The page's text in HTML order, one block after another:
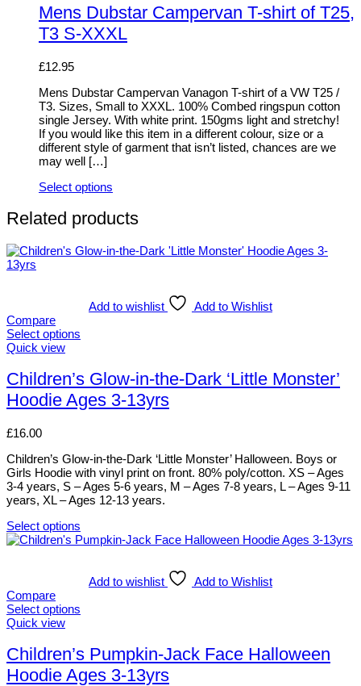
has
multiple
variants.
options
be
chosen
on
the
product
page
Mens Dubstar Campervan T-shirt of T25,
T3 S-XXXL
£12.95
Mens Dubstar Campervan Vanagon T-shirt of a VW T25 /
T3. Sizes, Small to XXXL. 100% Combed ringspun cotton
single Jersey. With white print. 150gms light and stretchy!
If you would like this item in a different colour, size or a
different style of garment that isn’t listed, chances are we
may well […]
Select options
product
has
variants.
chosen
on
the
page
Related products
Add to wishlist
Add to Wishlist
Compare
Select options
This
has
multiple
variants.
options
be
chosen
on
the
product
page
Quick view
Children’s Glow-in-the-Dark ‘Little Monster’
Hoodie Ages 3-13yrs
£16.00
Children’s Glow-in-the-Dark ‘Little Monster’ Halloween. Boys or
Girls Hoodie with vinyl print on front. 80% poly/cotton. XS – Ages
3-4 years, S – Ages 5-6 years, M – Ages 7-8 years, L – Ages 9-11
years, XL – Ages 12-13 years.
Select options
This
variants.
The
options
be
chosen
on
Add to wishlist
Add to Wishlist
Compare
Select options
This
has
multiple
variants.
Quick view
Children’s Pumpkin-Jack Face Halloween
Hoodie Ages 3-13yrs